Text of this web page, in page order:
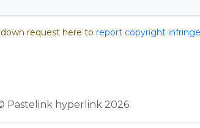
request here to report copyright
Pastelink hyperlink 2026